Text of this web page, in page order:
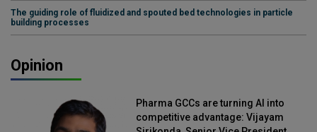
The guiding role of fluidized and spouted bed technologies in particle
building processes
Opinion
Pharma GCCs are turning AI into
competitive advantage: Vijayam